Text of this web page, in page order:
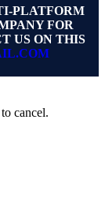
PLATFORM
FOR
US ON THIS
to cancel.